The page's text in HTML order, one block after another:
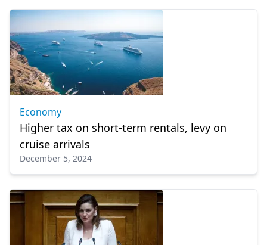
Economy
Higher tax on short-term rentals, levy on
cruise arrivals
December 5, 2024